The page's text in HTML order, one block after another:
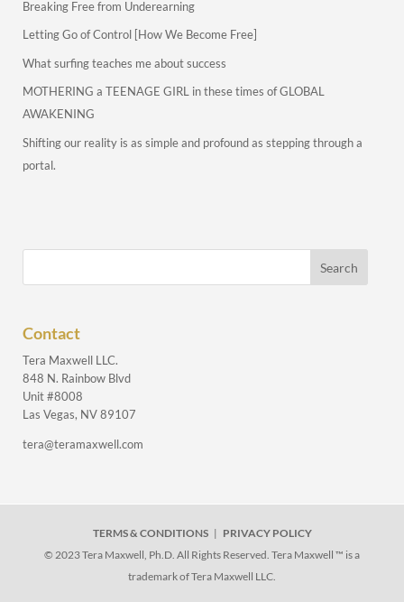
Breaking Free from Underearning
Letting Go of Control [How We Become Free]
What surfing teaches me about success
MOTHERING a TEENAGE GIRL in these times of GLOBAL
AWAKENING
Shifting our reality is as simple and profound as stepping through a
portal.
Contact
Tera Maxwell LLC.
848 N. Rainbow Blvd
Unit #8008
Las Vegas, NV 89107
tera@teramaxwell.com
TERMS & CONDITIONS| PRIVACY POLICY
© 2023 Tera Maxwell, Ph.D. All Rights Reserved. Tera Maxwell ™ is a
trademark of Tera Maxwell LLC.